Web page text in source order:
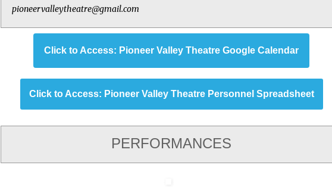
pioneervalleytheatre@gmail.com
Click to Access: Pioneer Valley Theatre Google Calendar
Click to Access: Pioneer Valley Theatre Personnel Spreadsheet
PERFORMANCES